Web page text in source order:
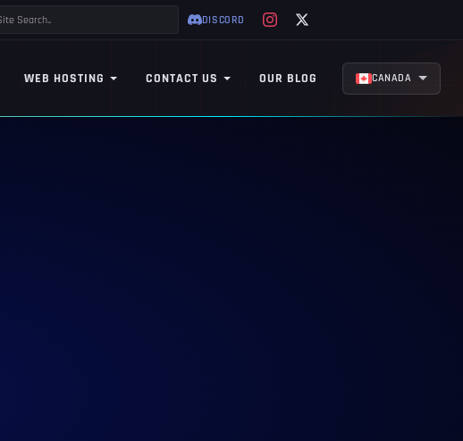
DISCORD
WEB HOSTING CONTACT US OUR BLOG CANADA